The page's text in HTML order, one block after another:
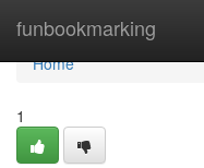
funbookmarking
Home
Home
1